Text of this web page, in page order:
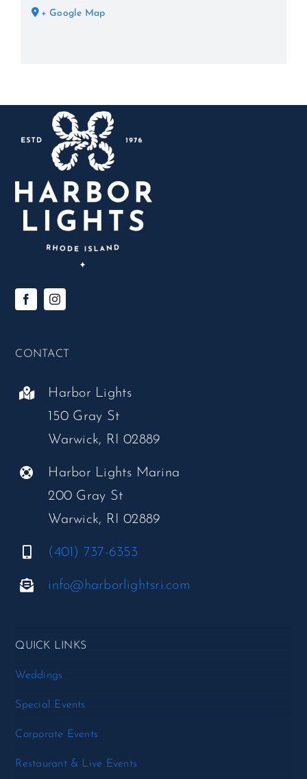
+ Google Map
CONTACT
Harbor Lights
150 Gray St
Warwick, RI 02889
Harbor Lights Marina
200 Gray St
Warwick, RI 02889
(401) 737-6353
info@harborlightsri.com
QUICK LINKS
Weddings
Special Events
Corporate Events
Restaurant & Live Events